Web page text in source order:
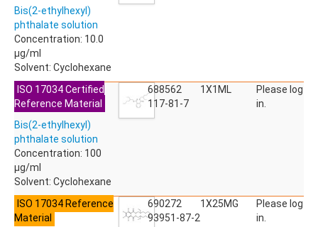
ACRINATHRIN
ACROLEIN-2,4-DNPH
ACRYLAMIDE
AFIDOPYROPEN
AHMI (PHANTOLIDE)
AHTN (TONALID)
ALACHLOR
ALACHLOR ESA SODIUM SALT
ALACHLOR OA
ALBENDAZOLE
ALBENDAZOLE-2-AMINOSULFONE HYDROCHLORIDE
ALDICARB-SULFONE
ALDICARB-SULFOXIDE
Bis(2-ethylhexyl)
phthalate solution
Concentration: 10.0
µg/ml
Solvent: Cyclohexane
ISO 17034 Certified
Reference Material
Bis(2-ethylhexyl)
phthalate solution
Concentration: 100
µg/ml
Solvent: Cyclohexane
688562
117-81-7
1X1ML
Please log
in.
ISO 17034 Reference
Material
690272
93951-87-2
1X25MG
Please log
in.